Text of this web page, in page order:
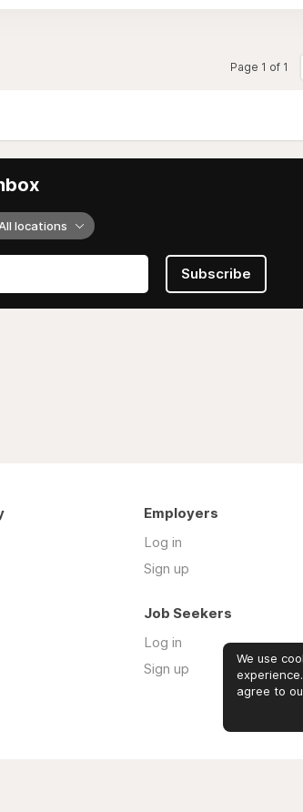
Page 1 of 1
All locations
Subscribe
Employers
Log in
Sign up
Job Seekers
Log in
Sign up
We use
agree to